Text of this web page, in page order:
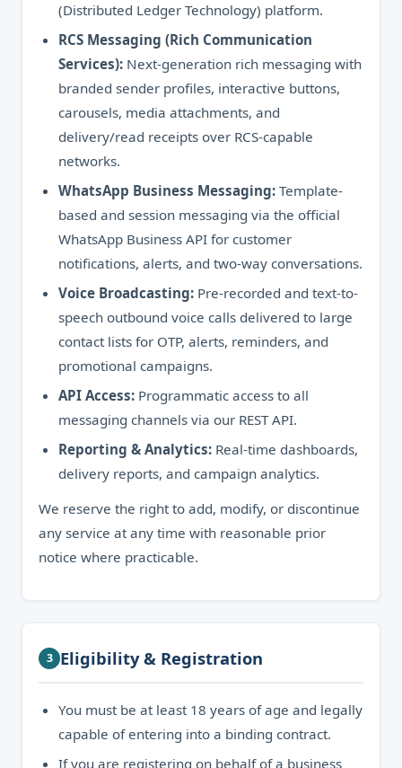
(Distributed Ledger Technology) platform.
RCS Messaging (Rich Communication
Services): Next-generation rich messaging with
branded sender profiles, interactive buttons,
carousels, media attachments, and
delivery/read receipts over RCS-capable
networks.
WhatsApp Business Messaging: Template-
based and session messaging via the official
WhatsApp Business API for customer
notifications, alerts, and two-way conversations.
Voice Broadcasting: Pre-recorded and text-to-
speech outbound voice calls delivered to large
contact lists for OTP, alerts, reminders, and
promotional campaigns.
API Access: Programmatic access to all
messaging channels via our REST API.
Reporting & Analytics: Real-time dashboards,
delivery reports, and campaign analytics.
We reserve the right to add, modify, or discontinue
any service at any time with reasonable prior
notice where practicable.
3 Eligibility & Registration
You must be at least 18 years of age and legally
capable of entering into a binding contract.
If you are registering on behalf of a business